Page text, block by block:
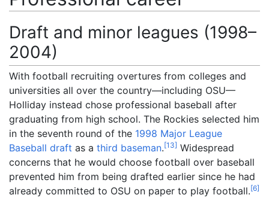
Draft and minor leagues (1998–
2004)
With football recruiting overtures from colleges and
universities all over the country—including OSU—
Holliday instead chose professional baseball after
graduating from high school. The Rockies selected him
in the seventh round of the 1998 Major League
Baseball draft as a third baseman.[13] Widespread
concerns that he would choose football over baseball
prevented him from being drafted earlier since he had
already committed to OSU on paper to play football.[6]